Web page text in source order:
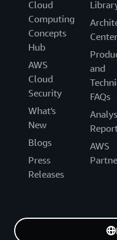
Cloud
Computing
Concepts
Hub
AWS
Cloud
Security
What's
New
Blogs
Press
Releases
Center
and
FAQs
AWS